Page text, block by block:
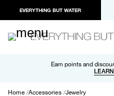
EVERYTHING BUT WATER
Earn points and
Free shipping and
Paypal and Apple Pay
Home Accessories Jewelry